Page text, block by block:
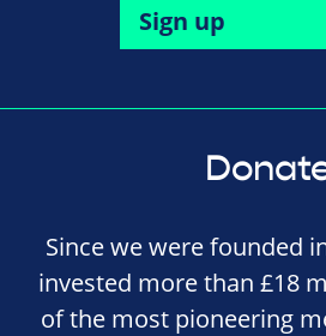
Sign up
Since we were founded
invested more than £18
of the most pioneering